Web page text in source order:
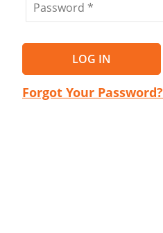
LOG IN
Forgot Your Password?